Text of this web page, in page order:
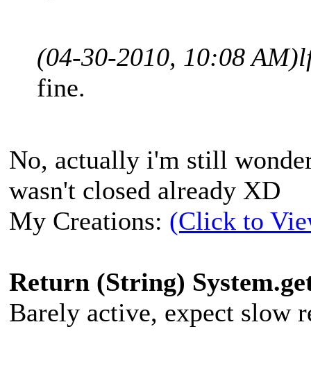
(04-30-2010, 10:08 AM)
fine.
No, actually i'm still
wasn't closed already XD
My Creations: (Click to
Return (String)
Barely active, expect slow